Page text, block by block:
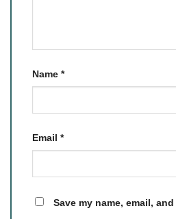
Name *
Email *
Save my name, email,